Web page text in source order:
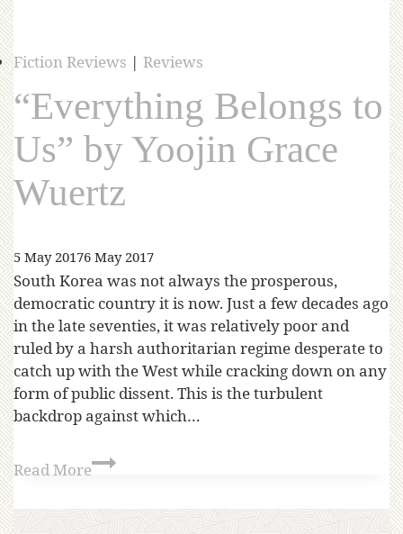
Fiction Reviews | Reviews
“Everything Belongs to
Us” by Yoojin Grace
Wuertz
5 May 20176 May 2017
South Korea was not always the prosperous,
democratic country it is now. Just a few decades ago
in the late seventies, it was relatively poor and
ruled by a harsh authoritarian regime desperate to
catch up with the West while cracking down on any
form of public dissent. This is the turbulent
backdrop against which…
Read More